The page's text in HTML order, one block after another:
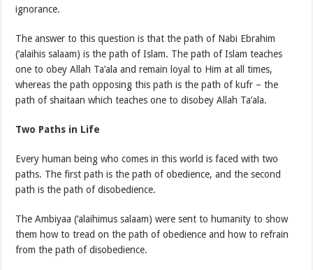
ignorance.
The answer to this question is that the path of Nabi Ebrahim
(‘alaihis salaam) is the path of Islam. The path of Islam teaches
one to obey Allah Ta’ala and remain loyal to Him at all times,
whereas the path opposing this path is the path of kufr – the
path of shaitaan which teaches one to disobey Allah Ta’ala.
Two Paths in Life
Every human being who comes in this world is faced with two
paths. The first path is the path of obedience, and the second
path is the path of disobedience.
The Ambiyaa (‘alaihimus salaam) were sent to humanity to show
them how to tread on the path of obedience and how to refrain
from the path of disobedience.